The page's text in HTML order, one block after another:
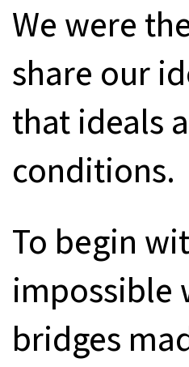
We were
share our
that ideals
conditions.
To begin
impossible
bridges